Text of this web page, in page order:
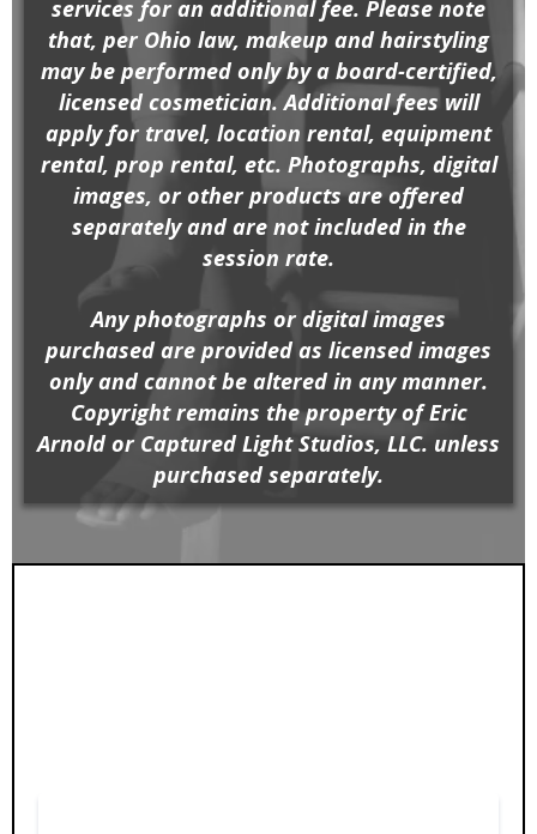
services for an additional fee. Please note
that, per Ohio law, makeup and hairstyling
may be performed only by a board-certified,
licensed cosmetician. Additional fees will
apply for travel, location rental, equipment
rental, prop rental, etc. Photographs, digital
images, or other products are offered
separately and are not included in the
session rate.
Any photographs or digital images
purchased are provided as licensed images
only and cannot be altered in any manner.
Copyright remains the property of Eric
Arnold or Captured Light Studios, LLC. unless
purchased separately.